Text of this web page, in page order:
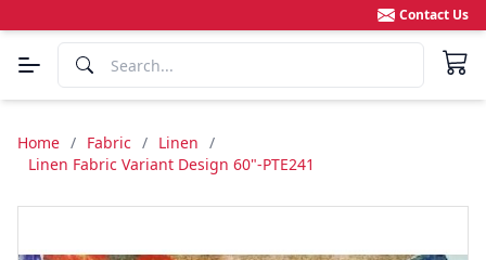
Contact Us
Home / Fabric / Linen /
Linen Fabric Variant Design 60"-PTE241